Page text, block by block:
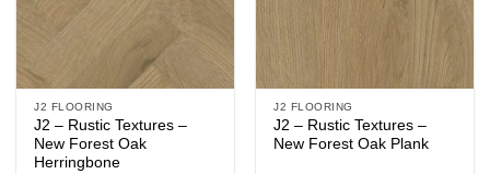
J2 FLOORING
J2 – Rustic Textures –
New Forest Oak
Herringbone
J2 FLOORING
J2 – Rustic Textures –
New Forest Oak Plank